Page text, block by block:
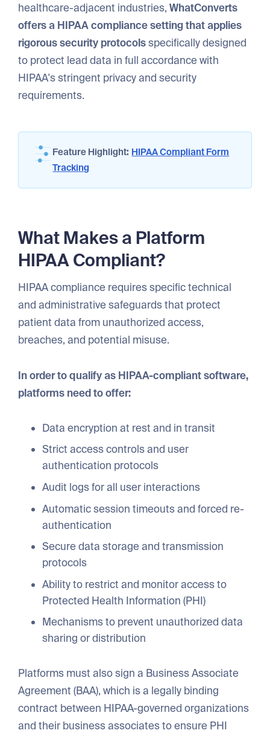
healthcare-adjacent industries,WhatConverts
offers a HIPAA compliance setting that applies
rigorous security protocolsspecifically designed
to protect lead data in full accordance with
HIPAA's stringent privacy and security
requirements.
Feature Highlight: HIPAA Compliant Form
Tracking
What Makes a Platform
HIPAA Compliant?
HIPAA compliance requires specific technical
and administrative safeguards that protect
patient data from unauthorized access,
breaches, and potential misuse.
In order to qualify as HIPAA-compliant software,
platforms need to offer:
Data encryption at rest and in transit
Strict access controls and user
authentication protocols
Audit logs for all user interactions
Automatic session timeouts and forced re-
authentication
Secure data storage and transmission
protocols
Ability to restrict and monitor access to
Protected Health Information (PHI)
Mechanisms to prevent unauthorized data
sharing or distribution
Platforms must also sign a Business Associate
Agreement (BAA), which is a legally binding
contract between HIPAA-governed organizations
and their business associates to ensure PHI